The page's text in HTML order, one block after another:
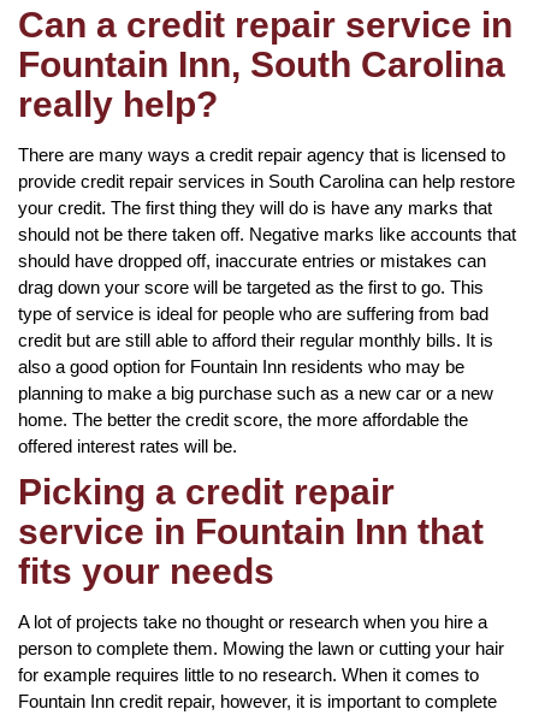
Can a credit repair service in
Fountain Inn, South Carolina
really help?
There are many ways a credit repair agency that is licensed to
provide credit repair services in South Carolina can help restore
your credit. The first thing they will do is have any marks that
should not be there taken off. Negative marks like accounts that
should have dropped off, inaccurate entries or mistakes can
drag down your score will be targeted as the first to go. This
type of service is ideal for people who are suffering from bad
credit but are still able to afford their regular monthly bills. It is
also a good option for Fountain Inn residents who may be
planning to make a big purchase such as a new car or a new
home. The better the credit score, the more affordable the
offered interest rates will be.
Picking a credit repair
service in Fountain Inn that
fits your needs
A lot of projects take no thought or research when you hire a
person to complete them. Mowing the lawn or cutting your hair
for example requires little to no research. When it comes to
Fountain Inn credit repair, however, it is important to complete